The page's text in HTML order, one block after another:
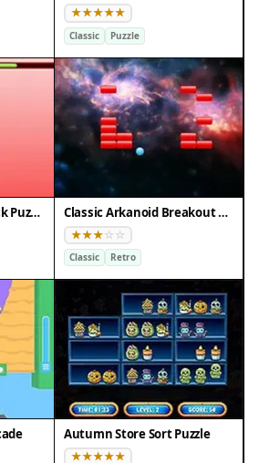
Classic Puzzle
Superhero Tower Block Puzzle Classic Arkanoid Breakout Puzzle
Classic Retro
Autumn Store Sort Puzzle